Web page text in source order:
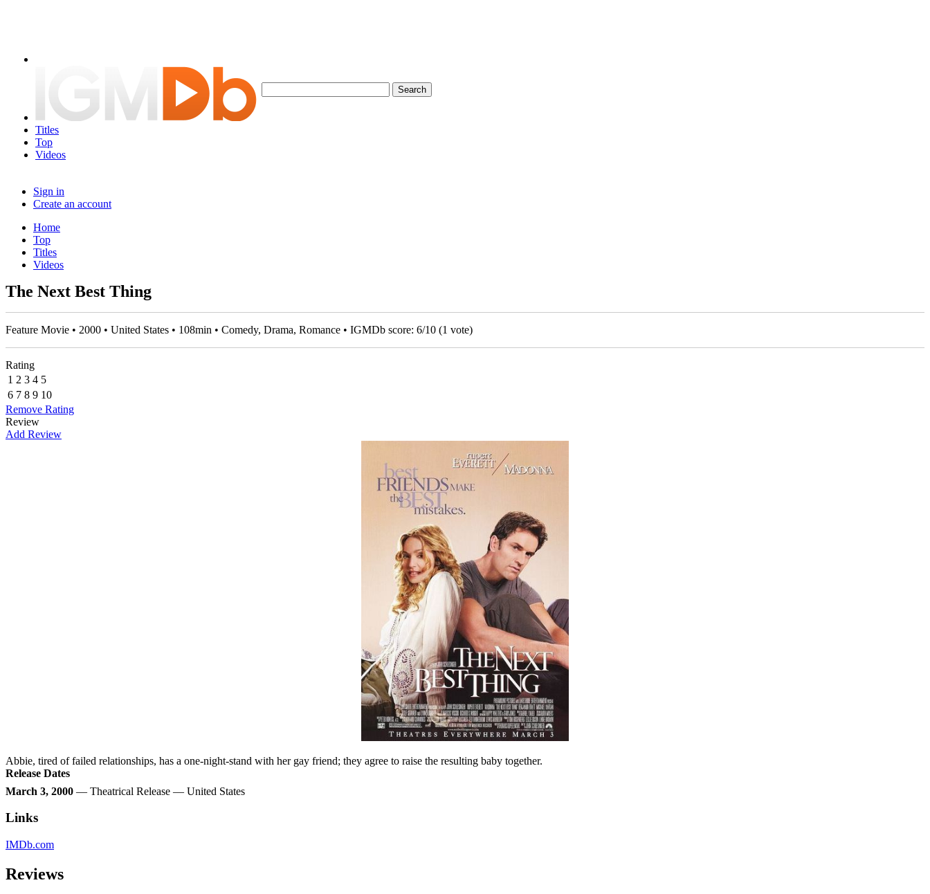
Titles
Top
Videos
Sign in
Create an account
Home
Top
Titles
Videos
The Next Best Thing
Feature Movie • 2000 • United States • 108min • Comedy, Drama, Romance • IGMDb score: 6/10 (1 vote)
Rating
1 2 3 4 5
6 7 8 9 10
Remove Rating
Review
Add Review
Abbie, tired of failed relationships, has a one-night-stand with her gay friend; they agree to raise the resulting baby together.
Release Dates
March 3, 2000 — Theatrical Release — United States
Links
IMDb.com
Reviews